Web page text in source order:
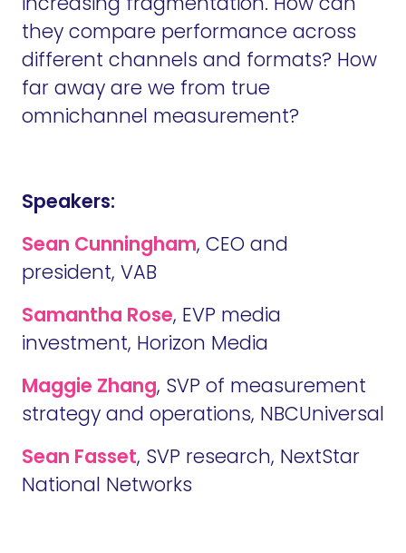
they compare performance across
different channels and formats? How
far away are we from true
omnichannel measurement?
Speakers:
Sean Cunningham, CEO and
president, VAB
Samantha Rose, EVP media
investment, Horizon Media
Maggie Zhang, SVP of measurement
strategy and operations, NBCUniversal
Sean Fasset, SVP research, NextStar
National Networks